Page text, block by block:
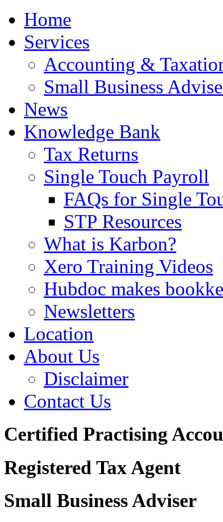
Home
Services
Accounting &
Small Business
News
Knowledge Bank
Tax Returns
Single Touch Payroll
FAQs for Single
STP Resources
What is Karbon?
Xero Training Videos
Hubdoc makes
Newsletters
Location
About Us
Disclaimer
Contact Us
Certified Practising
Registered Tax Agent
Small Business Adviser